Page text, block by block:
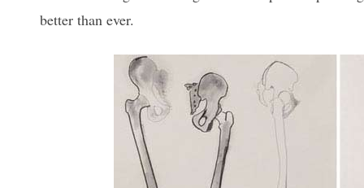
better than ever.